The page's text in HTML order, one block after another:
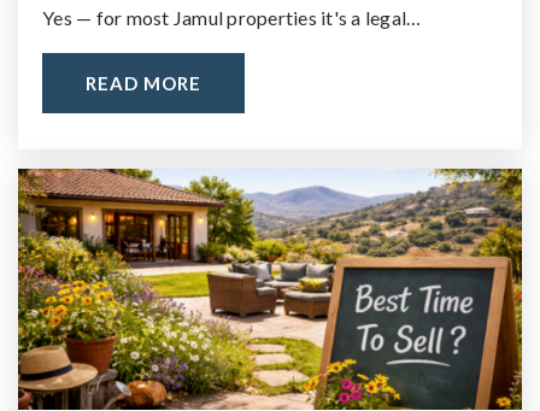
Yes — for most Jamul properties it's a legal…
READ MORE